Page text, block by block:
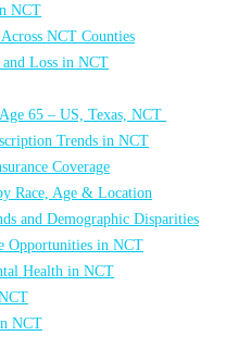
NCT
NCT Counties
Loss in NCT
65 – US, Texas, NCT
Trends in NCT
Coverage
Race, Age & Location
and Demographic Disparities
Opportunities in NCT
Health in NCT
NCT